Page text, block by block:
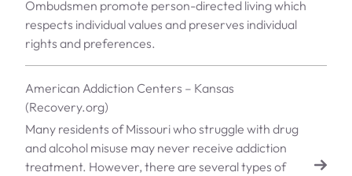
Ombudsmen promote person-directed living which
respects individual values and preserves individual
rights and preferences.
American Addiction Centers – Kansas
(Recovery.org)
Many residents of Missouri who struggle with drug
and alcohol misuse may never receive addiction
treatment. However, there are several types of